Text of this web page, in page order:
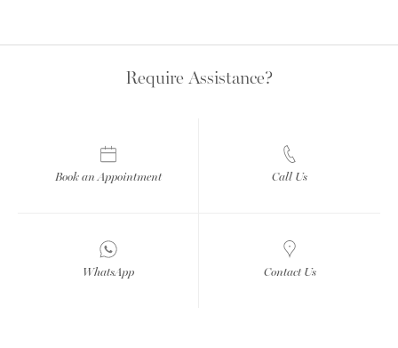
Require Assistance?
Book an Appointment Call Us
WhatsApp Contact Us